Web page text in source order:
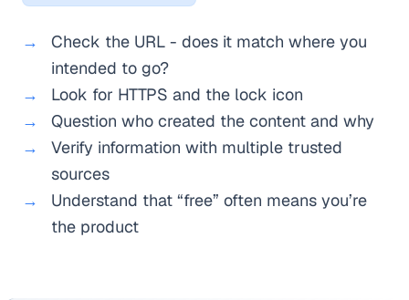
Check the URL - does it match where you
intended to go?
Look for HTTPS and the lock icon
Question who created the content and why
Verify information with multiple trusted
sources
Understand that “free” often means you’re
the product